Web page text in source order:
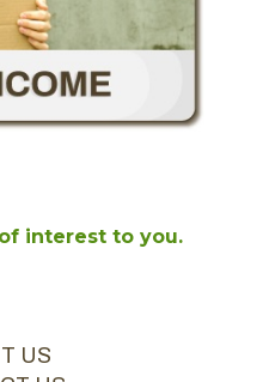
interest to you.
US